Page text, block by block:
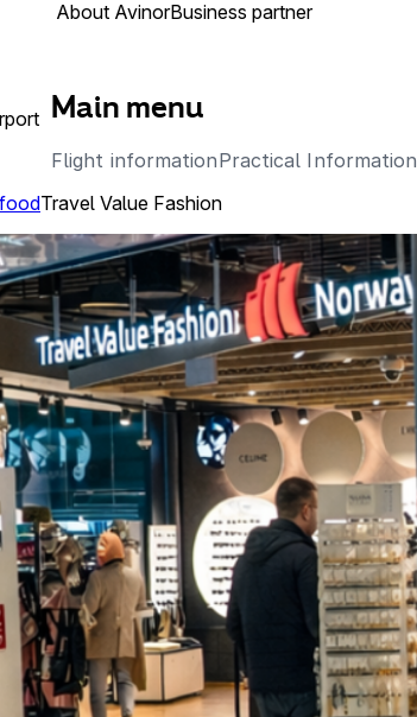
About AvinorBusiness partner
Main menu
Flight informationPractical Information
Travel Value Fashion